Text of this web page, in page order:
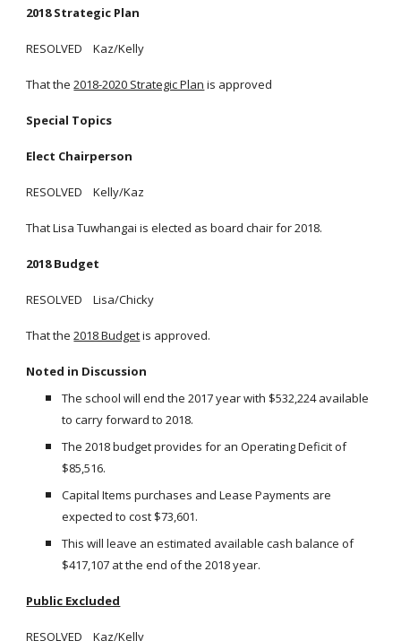
2018 Strategic Plan
RESOLVED Kaz/Kelly
That the 2018-2020 Strategic Plan is approved
Special Topics
Elect Chairperson
RESOLVED Kelly/Kaz
That Lisa Tuwhangai is elected as board chair for 2018.
2018 Budget
RESOLVED Lisa/Chicky
That the 2018 Budgetis approved.
Noted in Discussion
The school will end the 2017 year with $532,224 available
to carry forward to 2018.
The 2018 budget provides for an Operating Deficit of
$85,516.
Capital Items purchases and Lease Payments are
expected to cost $73,601.
This will leave an estimated available cash balance of
$417,107 at the end of the 2018 year.
Public Excluded
RESOLVED Kaz/Kelly